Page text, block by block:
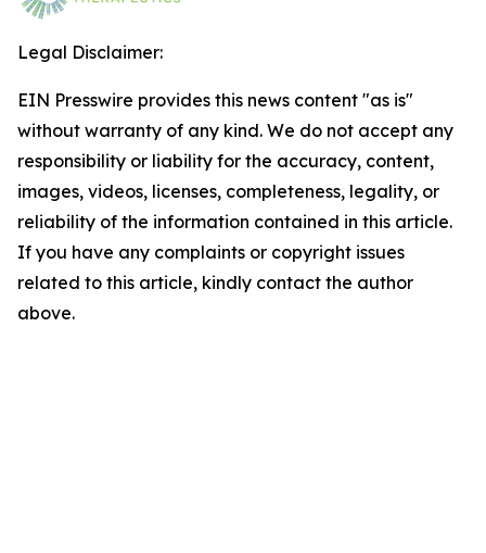
Legal Disclaimer:
EIN Presswire provides this news content "as is"
without warranty of any kind. We do not accept any
responsibility or liability for the accuracy, content,
images, videos, licenses, completeness, legality, or
reliability of the information contained in this article.
If you have any complaints or copyright issues
related to this article, kindly contact the author
above.